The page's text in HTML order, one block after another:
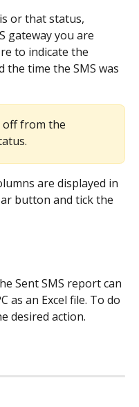
or that status,
gateway you are
to indicate the
the time the SMS was
off from the
are displayed in
button and tick the
Sent SMS report can
as an Excel file. To do
desired action.